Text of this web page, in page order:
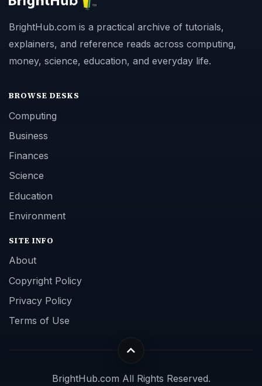
BrightHub.com is a practical archive of tutorials,
explainers, and reference reads across computing,
money, science, education, and everyday life.
BROWSE DESKS
Computing
Business
Finances
Science
Education
Environment
SITE INFO
About
Copyright Policy
Privacy Policy
Terms of Use
BrightHub.com All Rights Reserved.